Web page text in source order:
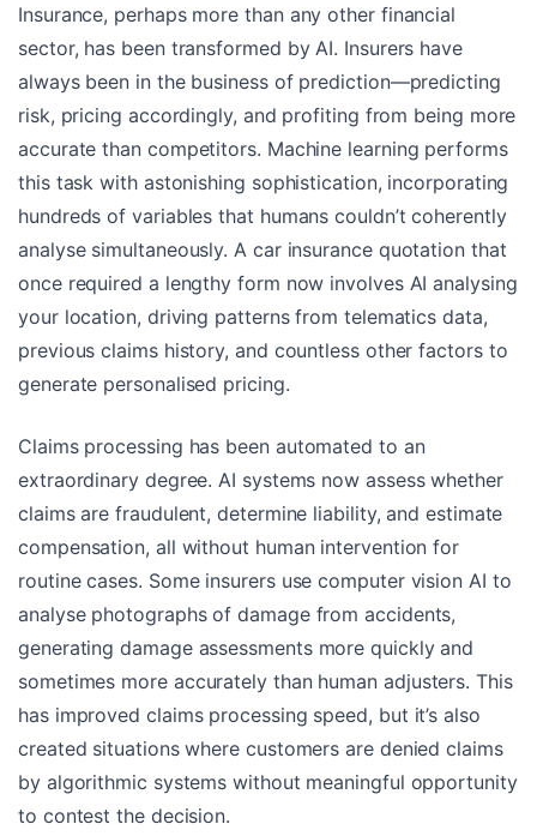
Insurance, perhaps more than any other financial
sector, has been transformed by AI. Insurers have
always been in the business of prediction—predicting
risk, pricing accordingly, and profiting from being more
accurate than competitors. Machine learning performs
this task with astonishing sophistication, incorporating
hundreds of variables that humans couldn’t coherently
analyse simultaneously. A car insurance quotation that
once required a lengthy form now involves AI analysing
your location, driving patterns from telematics data,
previous claims history, and countless other factors to
generate personalised pricing.
Claims processing has been automated to an
extraordinary degree. AI systems now assess whether
claims are fraudulent, determine liability, and estimate
compensation, all without human intervention for
routine cases. Some insurers use computer vision AI to
analyse photographs of damage from accidents,
generating damage assessments more quickly and
sometimes more accurately than human adjusters. This
has improved claims processing speed, but it’s also
created situations where customers are denied claims
by algorithmic systems without meaningful opportunity
to contest the decision.